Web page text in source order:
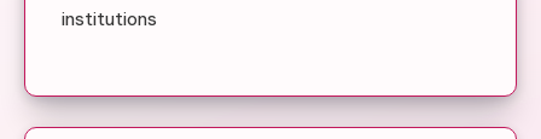
institutions